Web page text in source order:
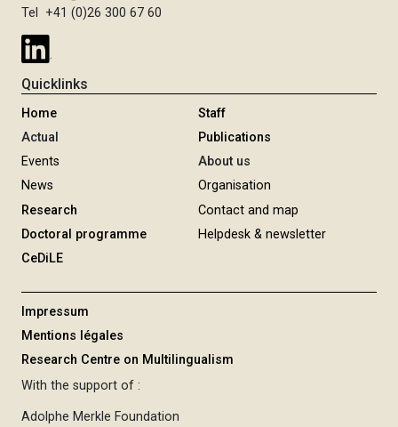
Tel +41 (0)26 300 67 60
Quicklinks
Home
Actual
Events
News
Research
Doctoral programme
CeDiLE
Staff
Publications
About us
Organisation
Contact and map
Helpdesk & newsletter
Impressum
Mentions légales
Research Centre on Multilingualism
With the support of :
Adolphe Merkle Foundation